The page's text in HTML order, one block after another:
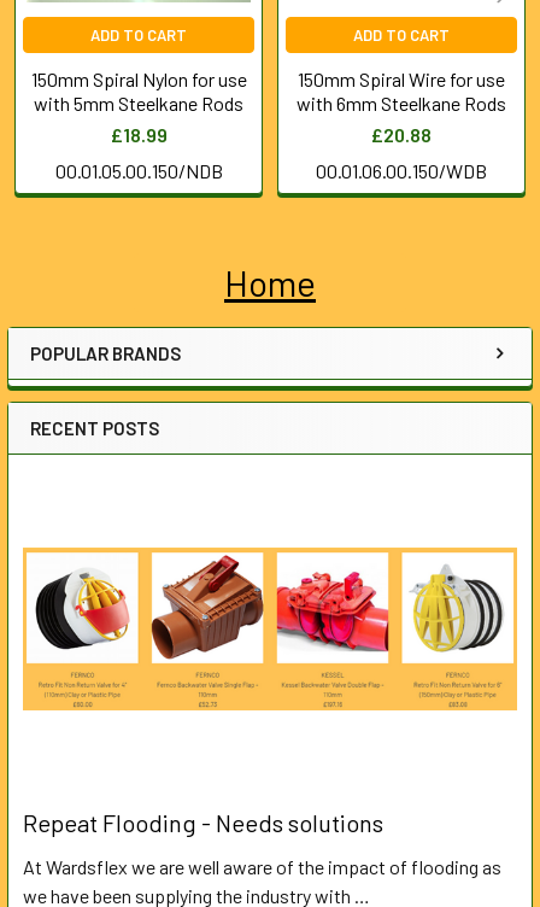
Sidebar
Home
POPULAR BRANDS
RECENT POSTS
Repeat Flooding - Needs solutions
At Wardsflex we are well aware of the impact of flooding as
we have been supplying the industry with …
ADD TO CART
150mm Spiral Nylon for use
with 5mm Steelkane Rods
£18.99
00.01.05.00.150/NDB
ADD TO CART
150mm Spiral Wire for use
with 6mm Steelkane Rods
£20.88
00.01.06.00.150/WDB